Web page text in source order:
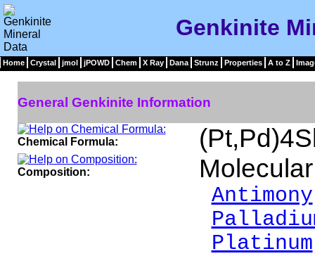
Genkinite
Home Crystal jmol jPOWD Chem X Ray Dana Strunz Properties A to Z
General Genkinite Information
Chemical Formula:
Composition:
Antimony
Platinum